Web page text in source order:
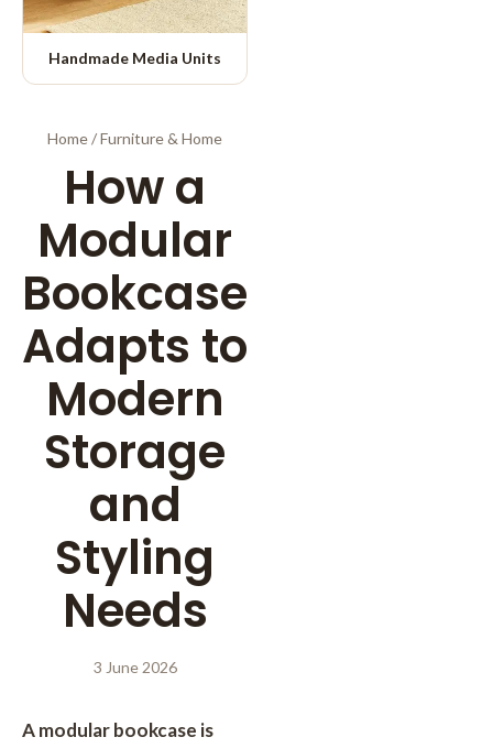
Handmade Media Units
Home/Furniture & Home
How a
Modular
Bookcase
Adapts to
Modern
Storage
and
Styling
Needs
3 June 2026
A modular bookcase is